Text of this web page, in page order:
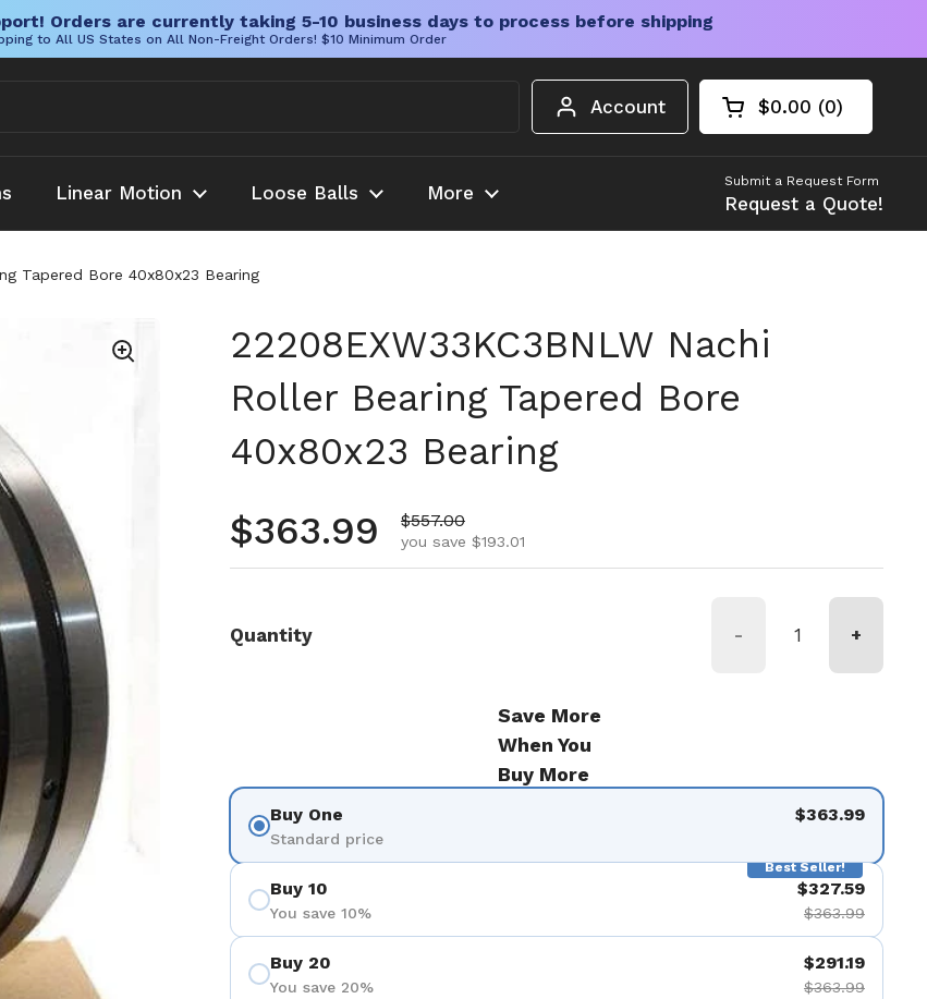
Orders are currently taking 5-10 business days to process before shipping
to All US States on All Non-Freight Orders! $10 Minimum Order
Account Open cart
Shopping Cart
$0.00 0
products in your
Linear Motion Loose Balls More
Submit a Request Form
Request a Quote!
Tapered Bore 40x80x23 Bearing
22208EXW33KC3BNLW Nachi
Roller Bearing Tapered Bore
40x80x23 Bearing
Regular price
$363.99 Sale price
$557.00
you save $193.01
Quantity - +
Save More
When You
Buy More
Buy One
Standard price
$363.99
Best Seller!
Buy 10
You save 10%
$327.59
$363.99
Buy 20
You save 20%
$291.19
$363.99